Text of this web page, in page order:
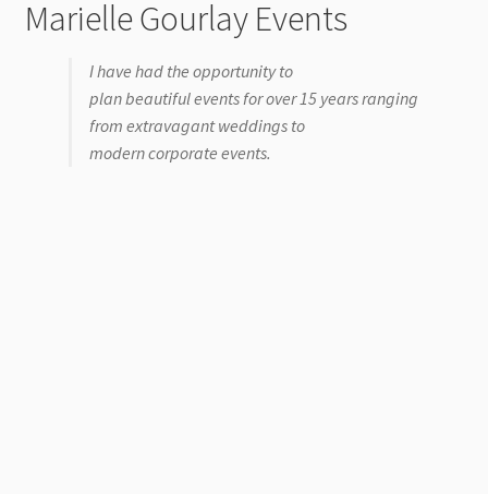
Marielle Gourlay Events
I have had the opportunity to
plan beautiful events for over 15 years ranging
from extravagant weddings to
modern corporate events.